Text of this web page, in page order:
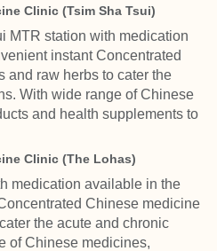
Clinic (Tsim Sha Tsui)
MTR station with medication
instant Concentrated
and raw herbs to cater the
With wide range of Chinese
and health supplements to
Clinic (The Lohas)
medication available in the
Chinese medicine
the acute and chronic
of Chinese medicines,